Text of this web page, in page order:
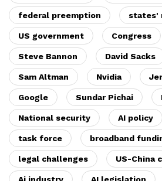
federal preemption states'
US government Congress
Steve Bannon David Sacks
Sam Altman Nvidia
Google Sundar Pichai
National security AI policy
task force broadband
legal challenges US-China
Ai industry AI legislation